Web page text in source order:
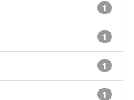
1
1
1
1